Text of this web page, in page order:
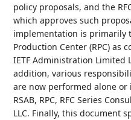
policy proposals, and the
which approves such
implementation is primarily
Production Center (RPC) as
IETF Administration Limited
addition, various
are now performed alone or
RSAB, RPC, RFC Series
LLC. Finally, this document